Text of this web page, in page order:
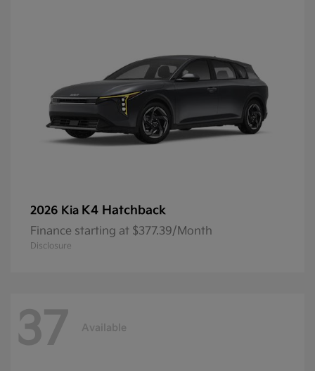
2026 Kia K4 Hatchback
Finance starting at $377.39/Month
Disclosure
37 Available